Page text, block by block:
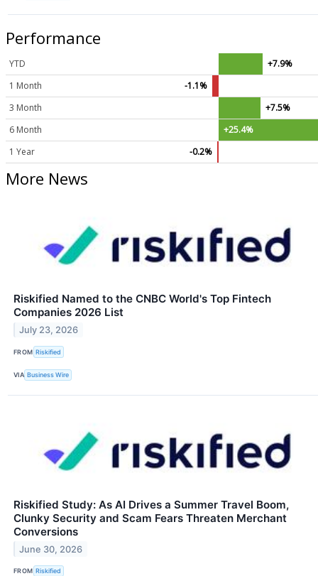
Performance
YTD
+7.9%
1 Month
-1.1%
3 Month
+7.5%
6 Month
+25.4%
1 Year
-0.2%
More News
Riskified Named to the CNBC World's Top Fintech
Companies 2026 List
July 23, 2026
FROM Riskified
VIA Business Wire
Riskified Study: As AI Drives a Summer Travel Boom,
Clunky Security and Scam Fears Threaten Merchant
Conversions
June 30, 2026
FROM Riskified